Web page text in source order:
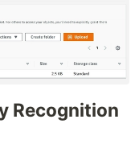
Recognition